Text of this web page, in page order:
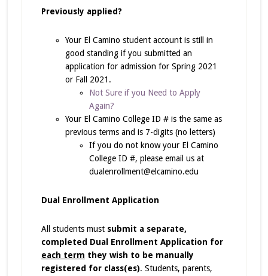
Previously applied?
Your El Camino student account is still in
good standing if you submitted an
application for admission for Spring 2021
or Fall 2021.
Not Sure if you Need to Apply
Again?
Your El Camino College ID # is the same as
previous terms and is 7-digits (no letters)
If you do not know your El Camino
College ID #, please email us at
dualenrollment@elcamino.edu
Dual Enrollment Application
All students must submit a separate,
completed Dual Enrollment Application for
each term they wish to be manually
registered for class(es). Students, parents,